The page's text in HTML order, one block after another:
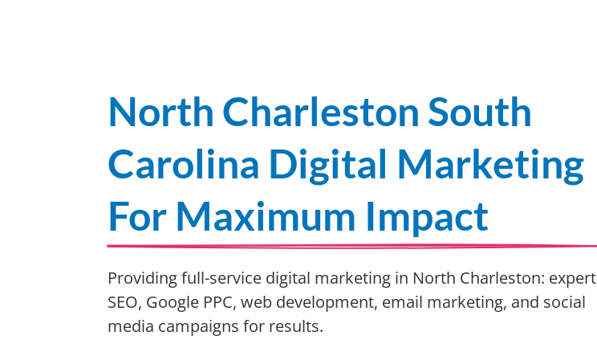
North Charleston South
Carolina Digital Marketing
For Maximum Impact
Providing full-service digital marketing in North Charleston: expert
SEO, Google PPC, web development, email marketing, and social
media campaigns for results.